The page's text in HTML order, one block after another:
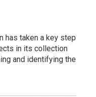
has taken a key step
in its collection
and identifying the